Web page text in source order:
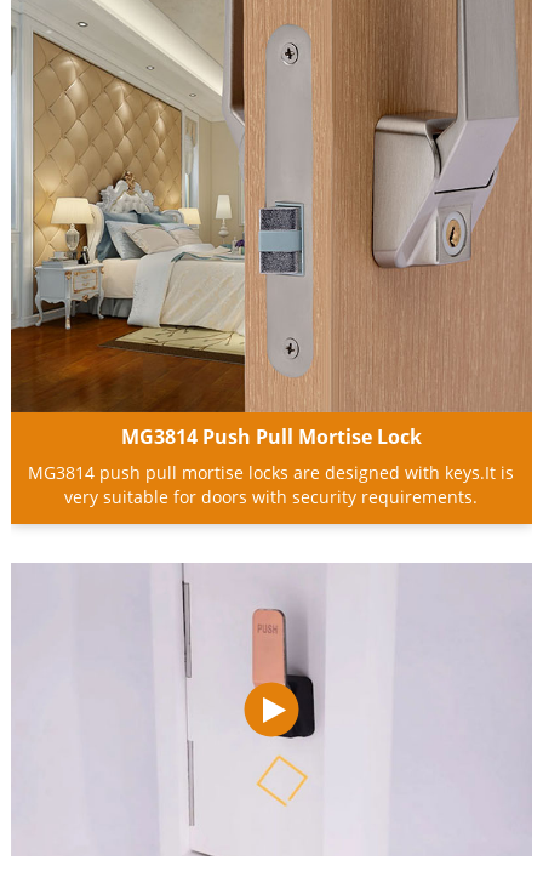
MG3814 Push Pull Mortise Lock
MG3814 push pull mortise locks are designed with keys.It is
very suitable for doors with security requirements.